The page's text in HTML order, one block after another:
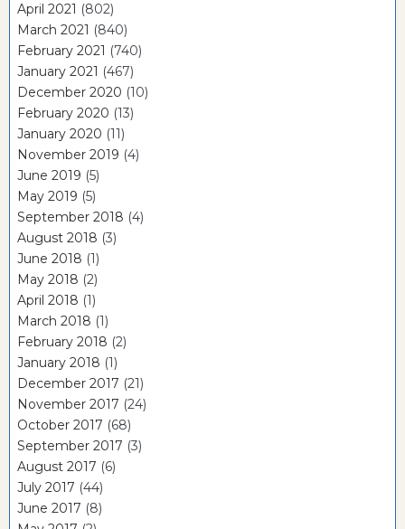
April 2021 (802)
March 2021 (840)
February 2021 (740)
January 2021 (467)
December 2020 (10)
February 2020 (13)
January 2020 (11)
November 2019 (4)
June 2019 (5)
May 2019 (5)
September 2018 (4)
August 2018 (3)
June 2018 (1)
May 2018 (2)
April 2018 (1)
March 2018 (1)
February 2018 (2)
January 2018 (1)
December 2017 (21)
November 2017 (24)
October 2017 (68)
September 2017 (3)
August 2017 (6)
July 2017 (44)
June 2017 (8)